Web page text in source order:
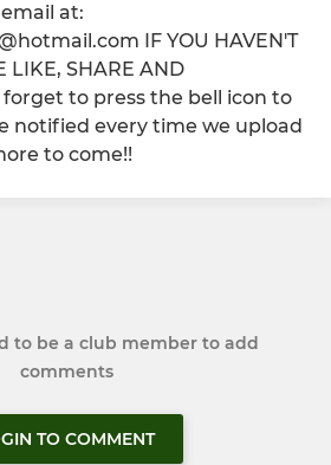
at:
IF YOU HAVEN'T
LIKE, SHARE AND
forget to press the bell icon to
notified every time we upload
to come!!
to be a club member to add
comments
TO COMMENT